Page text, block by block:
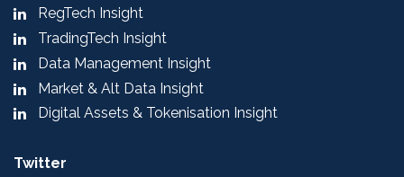
RegTech Insight
TradingTech Insight
Data Management Insight
Market & Alt Data Insight
Digital Assets & Tokenisation Insight
Twitter